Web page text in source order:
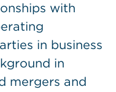
with
in business
in
mergers and